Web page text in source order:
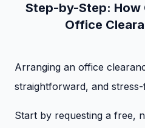
Step-by-Step: How
Office
Arranging an office
straightforward, and
Start by requesting a free,